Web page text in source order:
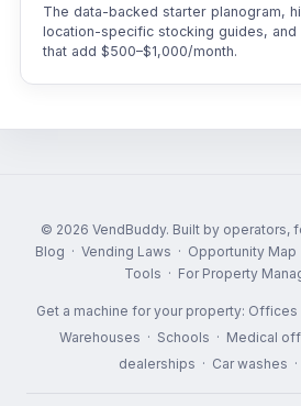
The data-backed starter planogram,
location-specific stocking guides, and
that add $500–$1,000/month.
© 2026 VendBuddy. Built by operators,
Blog · Vending Laws · Opportunity Map
Tools · For Property
Get a machine for your property: Offices
Warehouses · Schools · Medical
dealerships · Car washes ·